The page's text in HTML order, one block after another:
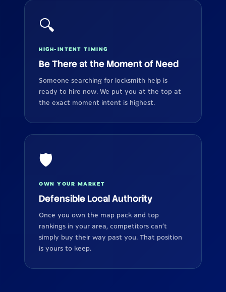
🔍
HIGH-INTENT TIMING
Be There at the Moment of Need
Someone searching for locksmith help is
ready to hire now. We put you at the top at
the exact moment intent is highest.
🛡️
OWN YOUR MARKET
Defensible Local Authority
Once you own the map pack and top
rankings in your area, competitors can’t
simply buy their way past you. That position
is yours to keep.